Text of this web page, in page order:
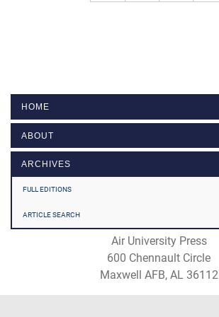
HOME
ABOUT
ARCHIVES
FULL EDITIONS
ARTICLE SEARCH
Air University Press
600 Chennault Circle
Maxwell AFB, AL 36112